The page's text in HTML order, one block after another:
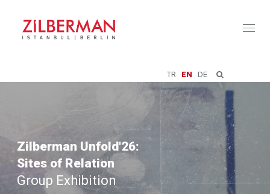
TR EN DE
Zilberman Unfold'26:
Sites of Relation
Group Exhibition